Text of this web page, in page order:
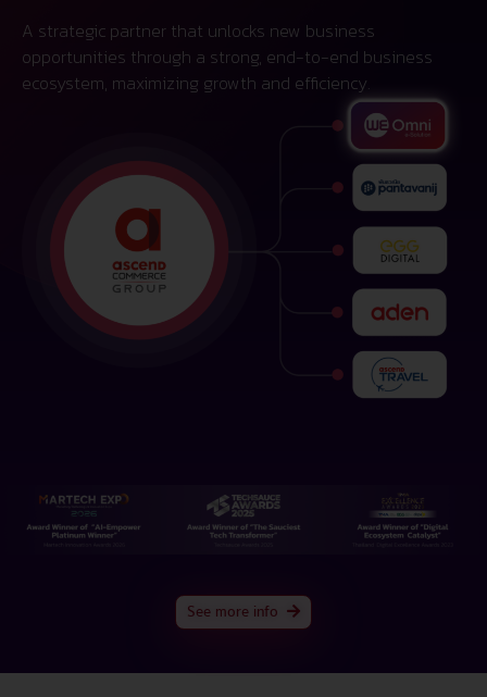
A strategic partner that unlocks new business
opportunities through a strong, end-to-end business
ecosystem, maximizing growth and efficiency.
See more info